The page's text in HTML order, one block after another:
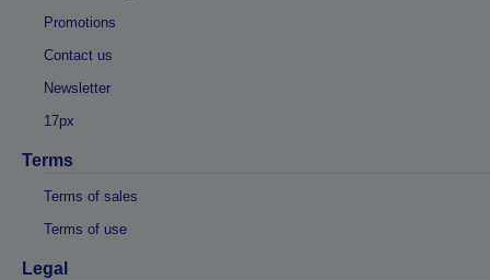
Promotions
Contact us
Newsletter
17px
Terms
Terms of sales
Terms of use
Legal